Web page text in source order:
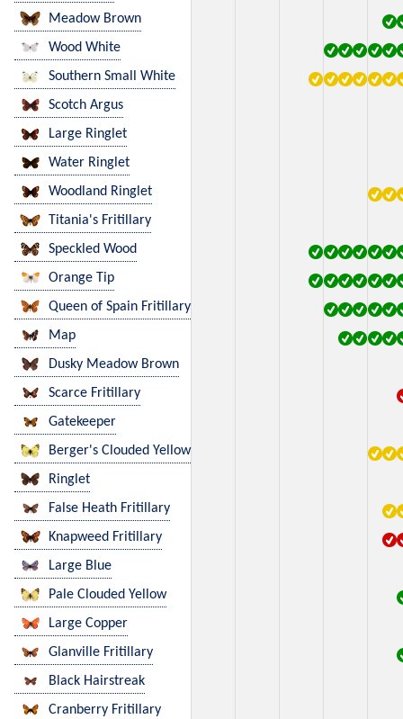
Meadow Brown
Wood White
Southern Small White
Scotch Argus
Large Ringlet
Water Ringlet
Woodland Ringlet
Titania's Fritillary
Speckled Wood
Orange Tip
Queen of Spain Fritillary
Map
Dusky Meadow Brown
Scarce Fritillary
Gatekeeper
Berger's Clouded Yellow
Ringlet
False Heath Fritillary
Knapweed Fritillary
Large Blue
Pale Clouded Yellow
Large Copper
Glanville Fritillary
Black Hairstreak
Cranberry Fritillary